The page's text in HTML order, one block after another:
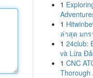
1
1
ล่าสุด มก
1 24club:
và Lừa
1 CNC
Thorough